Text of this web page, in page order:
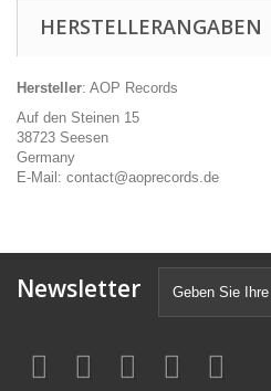
HERSTELLERANGABEN
Hersteller: AOP Records
Auf den Steinen 15
38723 Seesen
Germany
E-Mail: contact@aoprecords.de
Newsletter